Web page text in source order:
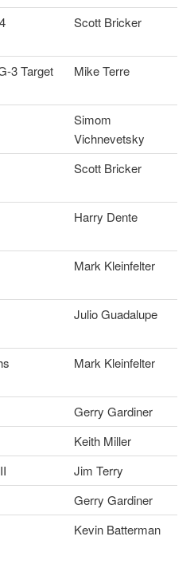
Scott Bricker
3 Target Mike Terre
Simom
Vichnevetsky
Scott Bricker
Harry Dente
Mark Kleinfelter
Julio Guadalupe
Mark Kleinfelter
Gerry Gardiner
Keith Miller
Jim Terry
Gerry Gardiner
Kevin Batterman